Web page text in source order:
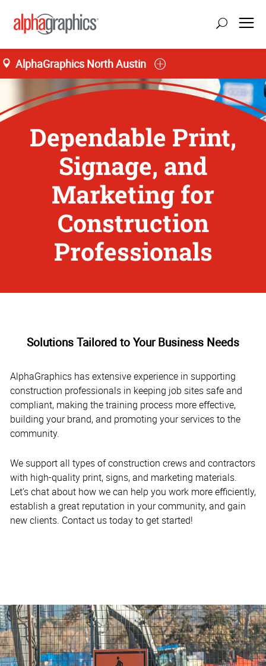
AlphaGraphics North Austin
Dependable Print,
Signage, and
Marketing for
Construction
Professionals
Solutions Tailored to Your Business Needs
AlphaGraphics has extensive experience in supporting
construction professionals in keeping job sites safe and
compliant, making the training process more effective,
building your brand, and promoting your services to the
community.
We support all types of construction crews and contractors
with high-quality print, signs, and marketing materials.
Let’s chat about how we can help you work more efficiently,
establish a great reputation in your community, and gain
new clients. Contact us today to get started!